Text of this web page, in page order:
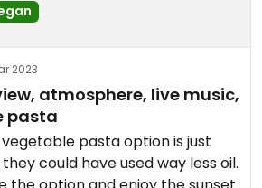
2023
atmosphere, live music,
pasta
pasta option is just
could have used way less oil.